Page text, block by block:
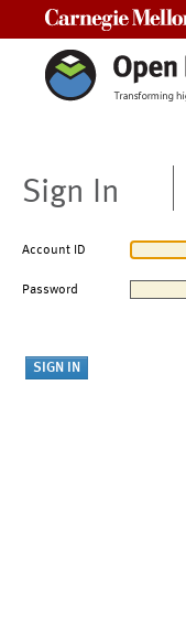
Sign In
Account ID
Password